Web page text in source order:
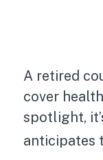
A retired
cover
spotlight,
anticipates